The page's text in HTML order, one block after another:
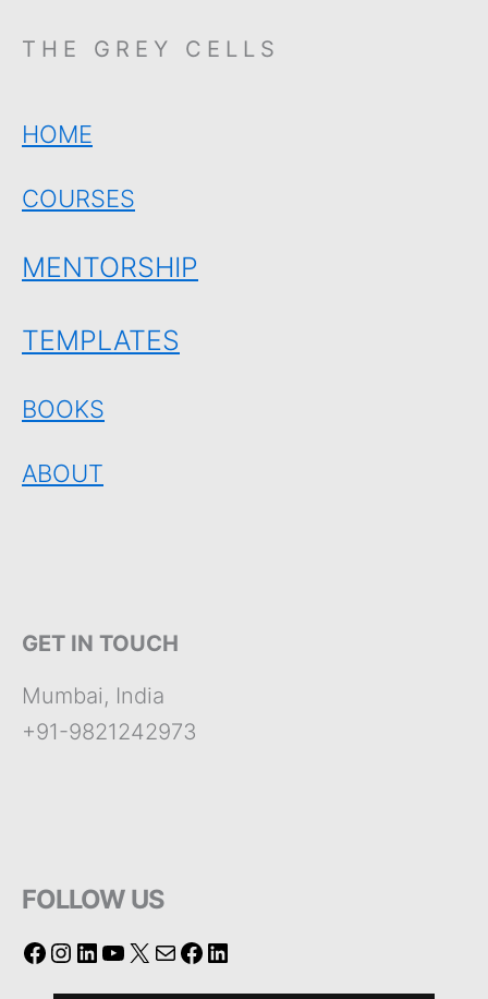
THE GREY CELLS
HOME
COURSES
MENTORSHIP
TEMPLATES
BOOKS
ABOUT
GET IN TOUCH
Mumbai, India
+91-9821242973
FOLLOW US